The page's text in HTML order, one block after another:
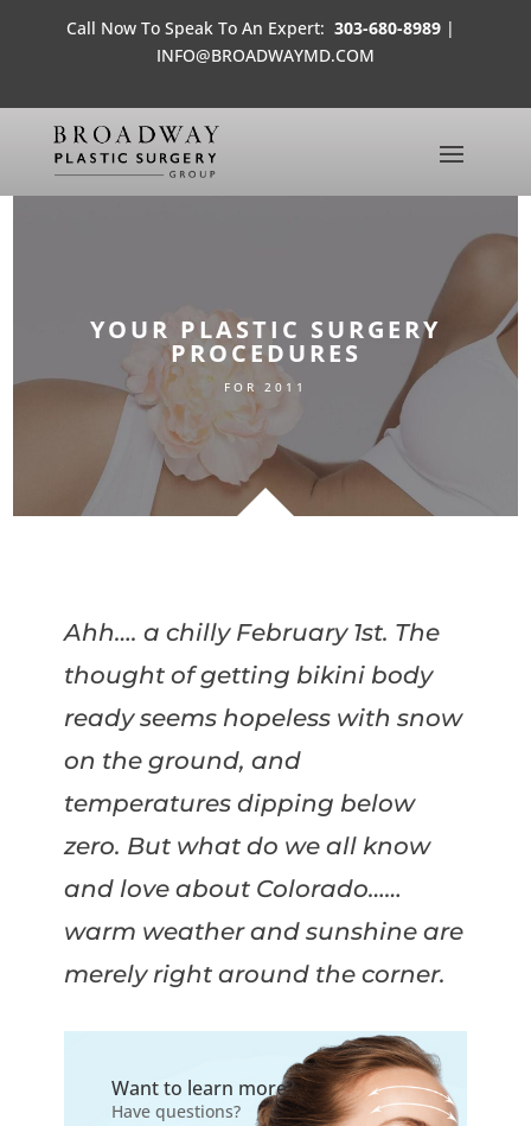
Call Now To Speak To An Expert: 303-680-8989 |
INFO@BROADWAYMD.COM
YOUR PLASTIC SURGERY
PROCEDURES
FOR 2011
Ahh…. a chilly February 1st. The
thought of getting bikini body
ready seems hopeless with snow
on the ground, and
temperatures dipping below
zero. But what do we all know
and love about Colorado……
warm weather and sunshine are
merely right around the corner.
Want to learn more?
Have questions?